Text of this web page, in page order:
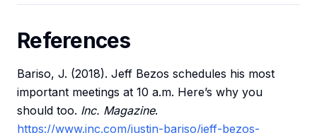
References
Bariso, J. (2018). Jeff Bezos schedules his most
important meetings at 10 a.m. Here’s why you
should too. Inc. Magazine.
https://www.inc.com/justin-bariso/jeff-bezos-